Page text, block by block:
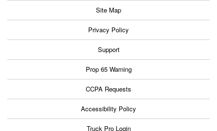
Site Map
Privacy Policy
Support
Prop 65 Warning
CCPA Requests
Accessibility Policy
Truck Pro Login